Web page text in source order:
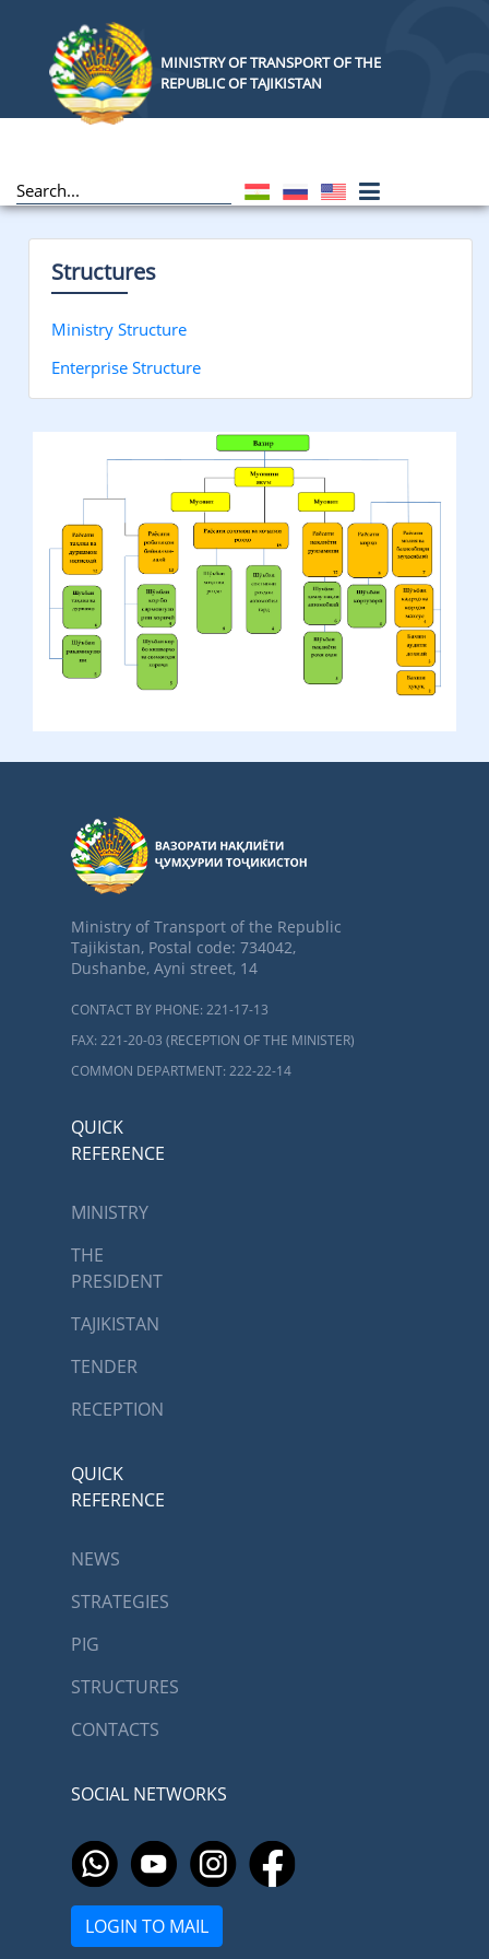
MINISTRY OF TRANSPORT OF THE
REPUBLIC OF TAJIKISTAN
Structures
Ministry Structure
Enterprise Structure
Ministry of Transport of the Republic
Tajikistan, Postal code: 734042,
Dushanbe, Ayni street, 14
CONTACT BY PHONE: 221-17-13
FAX: 221-20-03 (RECEPTION OF THE MINISTER)
COMMON DEPARTMENT: 222-22-14
QUICK
REFERENCE
MINISTRY
THE
PRESIDENT
TAJIKISTAN
TENDER
RECEPTION
QUICK
REFERENCE
NEWS
STRATEGIES
PIG
STRUCTURES
CONTACTS
SOCIAL NETWORKS
LOGIN TO MAIL